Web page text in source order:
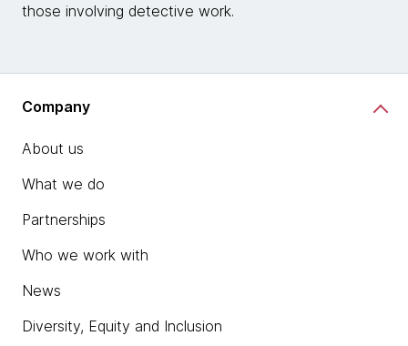
those involving detective work.
Company
About us
What we do
Partnerships
Who we work with
News
Diversity, Equity and Inclusion